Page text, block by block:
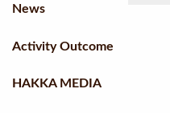
News
Activity Outcome
HAKKA MEDIA